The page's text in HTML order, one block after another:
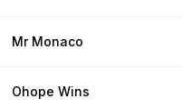
Mr Monaco
Ohope Wins